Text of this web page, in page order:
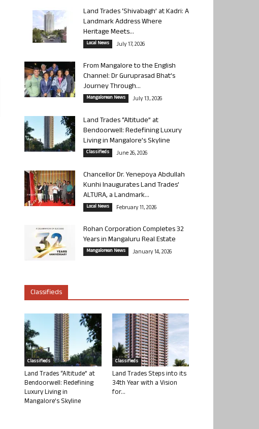
Land Trades ‘Shivabagh’ at Kadri: A
Landmark Address Where
Heritage Meets...
Local News July 17, 2026
From Mangalore to the English
Channel: Dr Guruprasad Bhat’s
Journey Through...
Mangalorean News July 13, 2026
Land Trades “Altitude” at
Bendoorwell: Redefining Luxury
Living in Mangalore’s Skyline
Classifieds June 26, 2026
Chancellor Dr. Yenepoya Abdullah
Kunhi Inaugurates Land Trades’
ALTURA, a Landmark...
Local News February 11, 2026
Rohan Corporation Completes 32
Years in Mangaluru Real Estate
Mangalorean News January 14, 2026
Classifieds
Classifieds
Land Trades “Altitude” at
Bendoorwell: Redefining
Luxury Living in
Mangalore’s Skyline
Classifieds
Land Trades Steps into its
34th Year with a Vision
for...